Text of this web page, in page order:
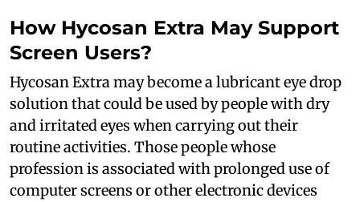
How Hycosan Extra May Support
Screen Users?
Hycosan Extra may become a lubricant eye drop
solution that could be used by people with dry
and irritated eyes when carrying out their
routine activities. Those people whose
profession is associated with prolonged use of
computer screens or other electronic devices